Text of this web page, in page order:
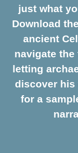
just what
Download
ancient
navigate
letting
discover
for a